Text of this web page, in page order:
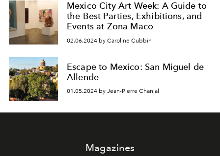
Mexico City Art Week: A Guide to
the Best Parties, Exhibitions, and
Events at Zona Maco
02.06.2024 by Caroline Cubbin
Escape to Mexico: San Miguel de
Allende
01.05.2024 by Jean-Pierre Chanial
Magazines